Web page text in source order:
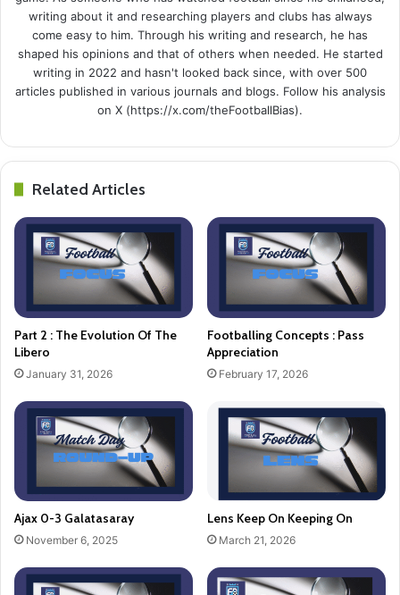
writing about it and researching players and clubs has always
come easy to him. Through his writing and research, he has
shaped his opinions and that of others when needed. He started
writing in 2022 and hasn't looked back since, with over 500
articles published in various journals and blogs. Follow his analysis
on X (https://x.com/theFootballBias).
Related Articles
Part 2 : The Evolution Of The
Libero
January 31, 2026
Footballing Concepts : Pass
Appreciation
February 17, 2026
Ajax 0-3 Galatasaray
November 6, 2025
Lens Keep On Keeping On
March 21, 2026